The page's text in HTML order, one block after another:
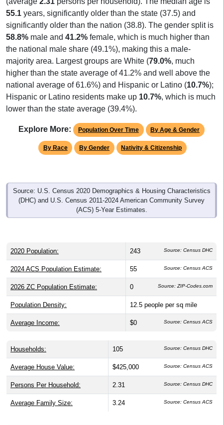
55.1 years, significantly older than the state (37.5) and
significantly older than the nation (38.8). The gender split is
58.8% male and 41.2% female, which is much higher than
the national male share (49.1%), making this a male-
majority area. Largest groups are White (79.0%, much
higher than the state average of 41.2% and well above the
national average of 61.6%) and Hispanic or Latino (10.7%);
Hispanic or Latino residents make up 10.7%, which is much
lower than the state average (39.4%).
Explore More: Population Over Time By Age & Gender
By Race By Gender Nativity & Citizenship
Source: U.S. Census 2020 Demographics & Housing Characteristics
(DHC) and U.S. Census 2011-2024 American Community Survey
(ACS) 5-Year Estimates.
2020 Population: 243 Source: Census DHC
2024 ACS Population Estimate: 55 Source: Census ACS
2026 ZC Population Estimate: 0 Source: ZIP-Codes.com
Population Density: 12.5 people per sq mile
Average Income: $0 Source: Census ACS
Households: 105 Source: Census DHC
Average House Value: $425,000 Source: Census ACS
Persons Per Household: 2.31 Source: Census DHC
Average Family Size: 3.24 Source: Census ACS